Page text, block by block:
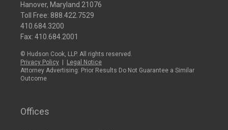
Hanover, Maryland 21076
Toll Free: 888.422.7529
410.684.3200
Fax: 410.684.2001
© Hudson Cook, LLP. All rights reserved.
Privacy Policy
Legal Notice
Attorney Advertising: Prior Results Do Not Guarantee a Similar
Outcome
Offices